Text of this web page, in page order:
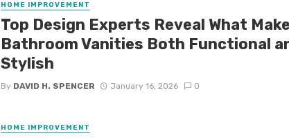
HOME IMPROVEMENT
Top Design Experts Reveal What
Bathroom Vanities Both Functional
Stylish
By DAVID H. SPENCER January 16, 2026 0
HOME IMPROVEMENT